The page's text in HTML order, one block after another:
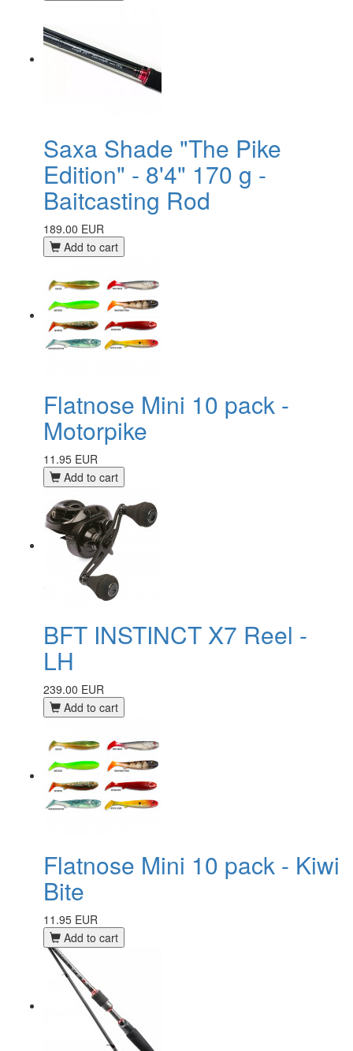
Saxa Shade "The Pike
Edition" - 8'4" 170 g -
Baitcasting Rod
189.00 EUR
Add to cart
Flatnose Mini 10 pack -
Motorpike
11.95 EUR
Add to cart
BFT INSTINCT X7 Reel -
LH
239.00 EUR
Add to cart
Flatnose Mini 10 pack - Kiwi
Bite
11.95 EUR
Add to cart